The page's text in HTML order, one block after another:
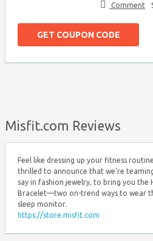
Comment
GET COUPON CODE
Misfit.com Reviews
Feel like dressing up your fitness
thrilled to announce that we’re
say in fashion jewelry, to bring you the
Bracelet—two on-trend ways to wear
sleep monitor.
https://store.misfit.com